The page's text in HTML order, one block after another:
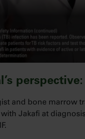
and bone marrow
Jakafi at